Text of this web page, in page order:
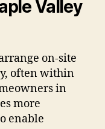
Valley
on-site
often within
in
more
enable